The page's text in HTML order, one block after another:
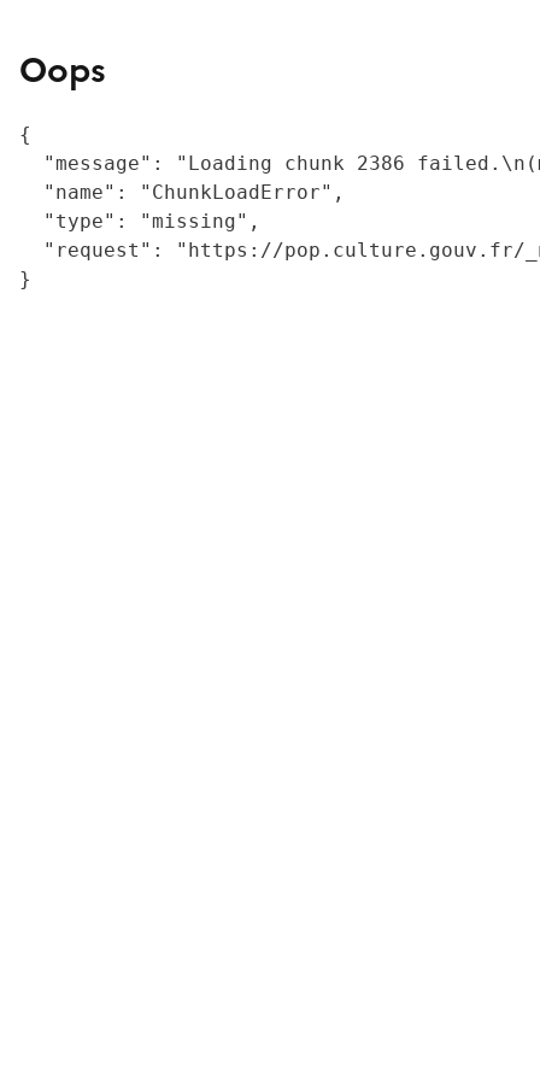
Oops
{
"message": "Loading chunk 2386
  "name": "ChunkLoadError",
  "type": "missing",
"request": "https://
}